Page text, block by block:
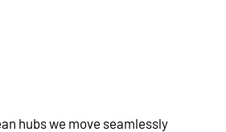
hubs we move seamlessly